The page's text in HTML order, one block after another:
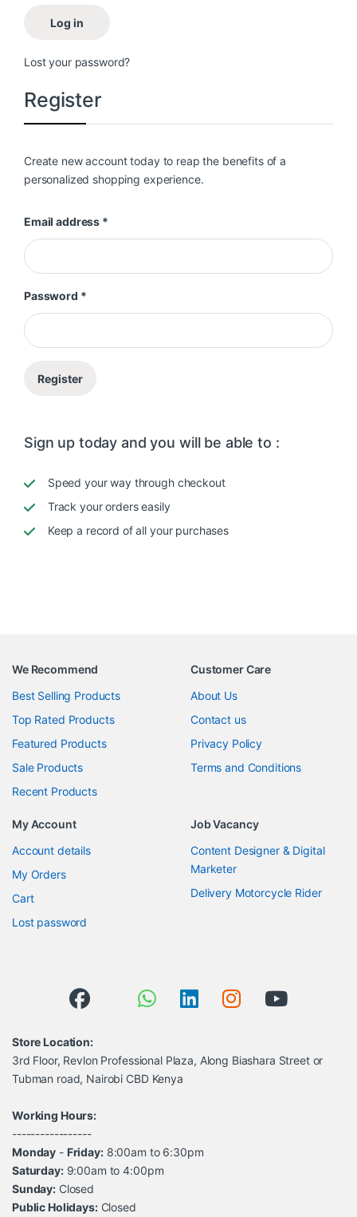
Log in
Lost your password?
Register
Create new account today to reap the benefits of a
personalized shopping experience.
Email address *Required
Password *Required
Register
Sign up today and you will be able to :
Speed your way through checkout
Track your orders easily
Keep a record of all your purchases
We Recommend
Best Selling Products
Top Rated Products
Featured Products
Sale Products
Recent Products
Customer Care
About Us
Contact us
Privacy Policy
Terms and Conditions
My Account
Account details
My Orders
Cart
Lost password
Job Vacancy
Content Designer & Digital
Marketer
Delivery Motorcycle Rider
Store Location:
3rd Floor, Revlon Professional Plaza, Along Biashara Street or
Tubman road, Nairobi CBD Kenya
Working Hours:
-----------------
Monday - Friday:8:00am to 6:30pm
Saturday:9:00am to 4:00pm
Sunday: Closed
Public Holidays:Closed